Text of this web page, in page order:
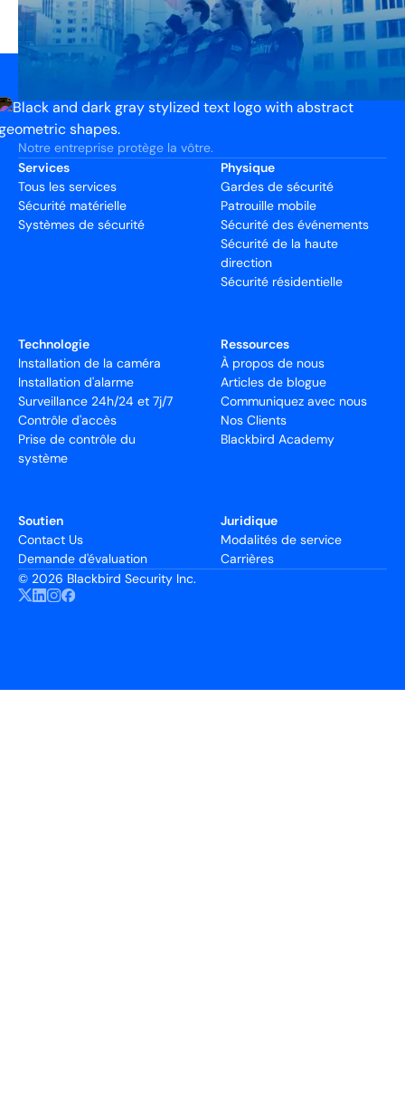
Notre entreprise protège la vôtre.
Services
Tous les services
Sécurité matérielle
Systèmes de sécurité
Physique
Gardes de sécurité
Patrouille mobile
Sécurité des événements
Sécurité de la haute
direction
Sécurité résidentielle
Technologie
Installation de la caméra
Installation d'alarme
Surveillance 24h/24 et 7j/7
Contrôle d'accès
Prise de contrôle du
système
Ressources
À propos de nous
Articles de blogue
Communiquez avec nous
Nos Clients
Blackbird Academy
Soutien
Contact Us
Demande d'évaluation
Juridique
Modalités de service
Carrières
© 2026 Blackbird Security Inc.